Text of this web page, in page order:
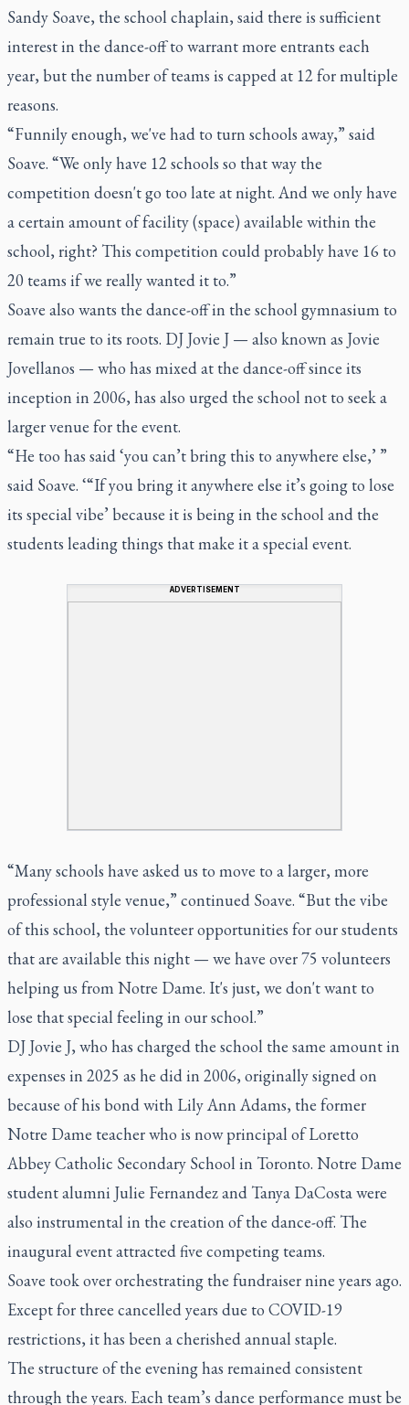
Sandy Soave, the school chaplain, said there is sufficient
interest in the dance-off to warrant more entrants each
year, but the number of teams is capped at 12 for multiple
reasons.
“Funnily enough, we've had to turn schools away,” said
Soave. “We only have 12 schools so that way the
competition doesn't go too late at night. And we only have
a certain amount of facility (space) available within the
school, right? This competition could probably have 16 to
20 teams if we really wanted it to.”
Soave also wants the dance-off in the school gymnasium to
remain true to its roots. DJ Jovie J — also known as Jovie
Jovellanos — who has mixed at the dance-off since its
inception in 2006, has also urged the school not to seek a
larger venue for the event.
“He too has said ‘you can’t bring this to anywhere else,’ ”
said Soave. ‘“If you bring it anywhere else it’s going to lose
its special vibe’ because it is being in the school and the
students leading things that make it a special event.
ADVERTISEMENT
“Many schools have asked us to move to a larger, more
professional style venue,” continued Soave. “But the vibe
of this school, the volunteer opportunities for our students
that are available this night — we have over 75 volunteers
helping us from Notre Dame. It's just, we don't want to
lose that special feeling in our school.”
DJ Jovie J, who has charged the school the same amount in
expenses in 2025 as he did in 2006, originally signed on
because of his bond with Lily Ann Adams, the former
Notre Dame teacher who is now principal of Loretto
Abbey Catholic Secondary School in Toronto. Notre Dame
student alumni Julie Fernandez and Tanya DaCosta were
also instrumental in the creation of the dance-off. The
inaugural event attracted five competing teams.
Soave took over orchestrating the fundraiser nine years ago.
Except for three cancelled years due to COVID-19
restrictions, it has been a cherished annual staple.
The structure of the evening has remained consistent
through the years. Each team’s dance performance must be